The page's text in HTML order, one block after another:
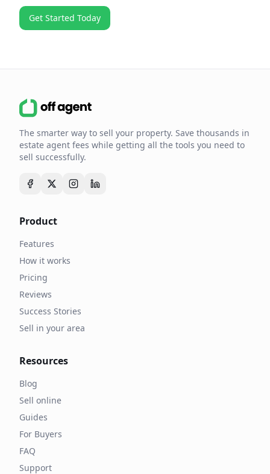
Get Started Today
The smarter way to sell your property. Save thousands in
estate agent fees while getting all the tools you need to
sell successfully.
Product
Features
How it works
Pricing
Reviews
Success Stories
Sell in your area
Resources
Blog
Sell online
Guides
For Buyers
FAQ
Support